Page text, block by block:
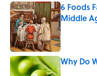
6 Foods
Middle
Published
Why Do
Published